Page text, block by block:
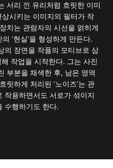
서리 낀 유리처럼 흐릿한 이미
시키는 이미지의 필터가 작
치는 관람자의 시선을 얽히게
‘현실’을 형성하게 만든다.
의 장면을 작품의 모티브로 삼
작업을 시작한다. 그는 사진
부분을 채색한 후, 남은 영역
릿하게 처리된 ‘노이즈’는 관
작용하면서도 서로가 섞이지
수행하기도 한다.